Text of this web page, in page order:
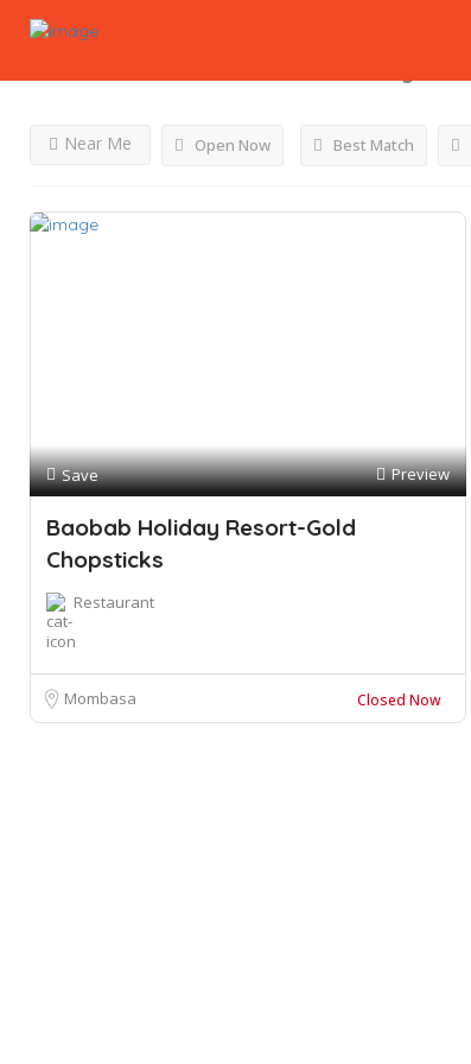
Open Now
Near Me Best Match
Save Preview
Baobab Holiday Resort-Gold
Chopsticks
Restaurant
Mombasa Closed Now